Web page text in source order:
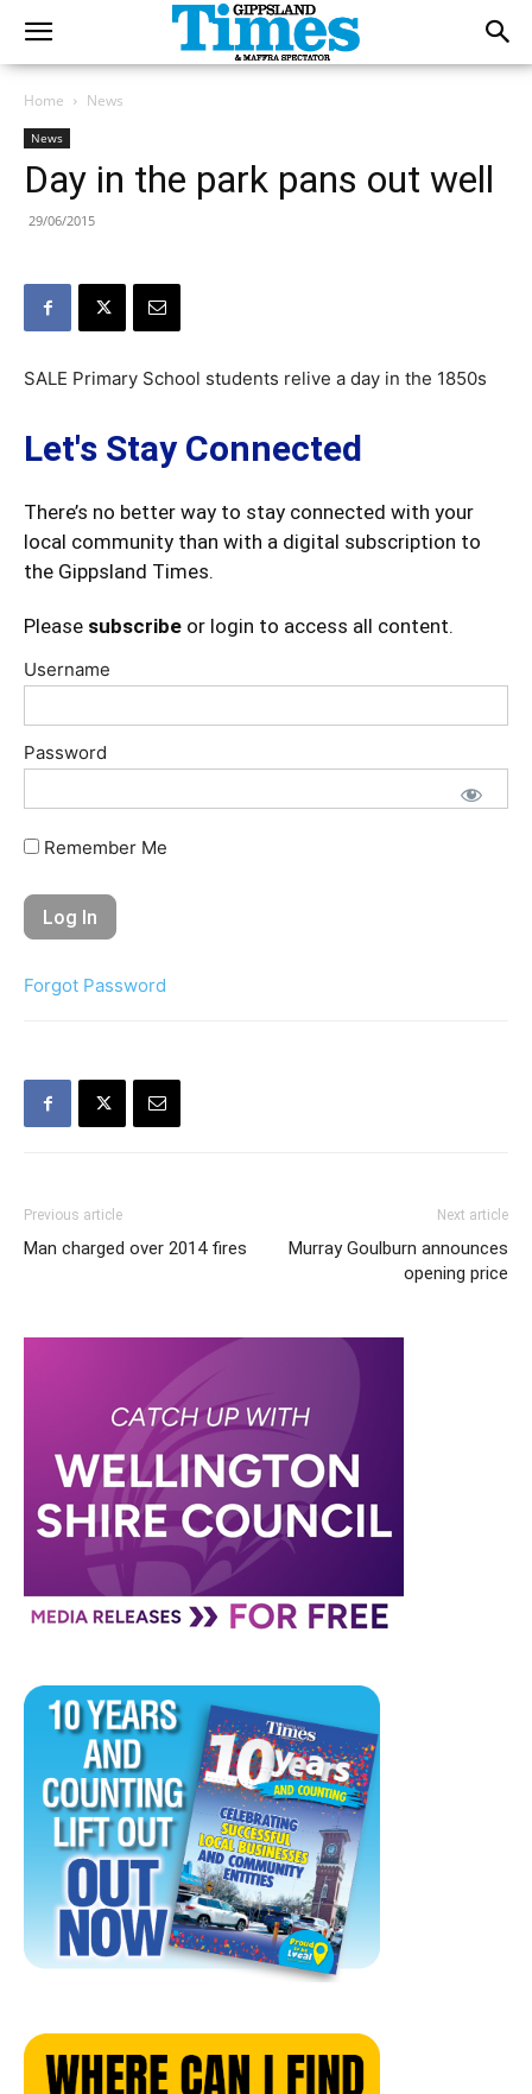
Home News
News
Day in the park pans out well
29/06/2015
SALE Primary School students relive a day in the 1850s
Let's Stay Connected
There’s no better way to stay connected with your
local community than with a digital subscription to
the Gippsland Times.
Please subscribe or login to access all content.
Username
Password
Remember Me
Forgot Password
Previous article
Man charged over 2014 fires
Next article
Murray Goulburn announces
opening price